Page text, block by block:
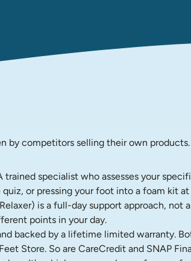
by competitors selling their own
specialist who assesses your
or pressing your foot into a foam kit at
is a full-day support approach, not
points in your day.
backed by a lifetime limited warranty.
Store. So are CareCredit and SNAP